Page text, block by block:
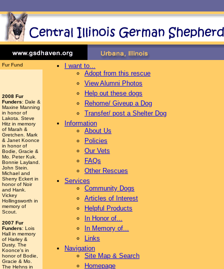
Fur Fund
2008 Fur
Funders: Dale &
Maxine Manning
in honor of
Lakota. Steve
Hitz in memory
of Marah &
Gretchen. Mark
& Janet Koonce
in honor of
Bodie, Gracie &
Mo. Peter Kuk.
Bonnie Layland.
John Stein.
Michael and
Sherry Eckert in
honor of Noir
and Hank.
Vickey
Hollingsworth in
memory of
Scout.
2007 Fur
Funders: Lois
Hall in memory
of Harley &
Dusty. The
Koonce's in
honor of Bodie,
Gracie & Mo.
The Hehns in
I want to...
Adopt from this rescue
View Alumni Photos
Help out these dogs
Rehome/ Giveup a Dog
Transfer/ post a Shelter Dog
Information
About Us
Policies
Our Vets
FAQs
Other Rescues
Services
Community Dogs
Articles of Interest
Helpful Products
In Honor of...
In Memory of...
Links
Navigation
Site Map & Search
Homepage